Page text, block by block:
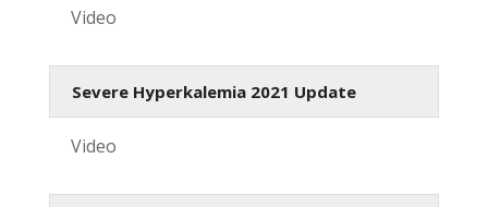
Video
Severe Hyperkalemia 2021 Update
Video